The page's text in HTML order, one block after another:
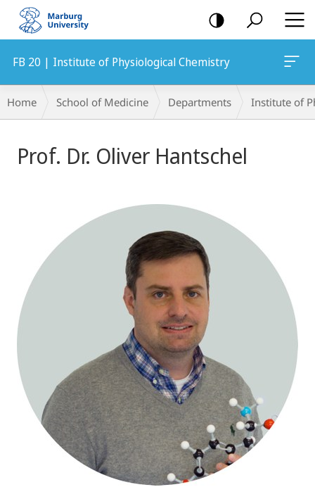
mobile
navigation
FB 20 | Institute of Physiological Chemistry
Breadcrumb-
Navigation
Home School of Medicine Departments Institute of
Prof. Dr. Oliver Hantschel